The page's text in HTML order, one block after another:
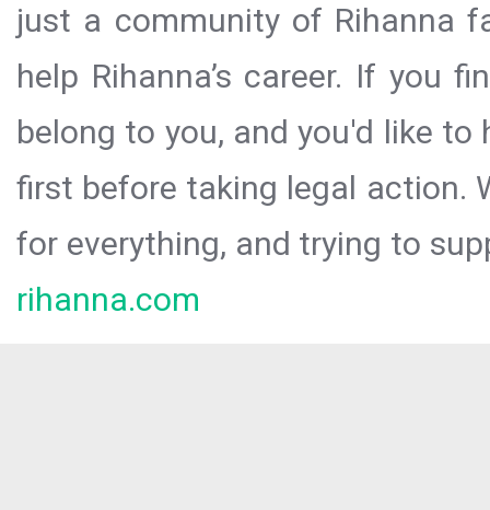
just a community of Rihanna
help Rihanna’s career. If you
belong to you, and you'd like
first before taking legal action.
for everything, and trying to
rihanna.com